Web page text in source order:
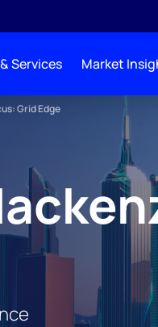
Services Market
Grid Edge